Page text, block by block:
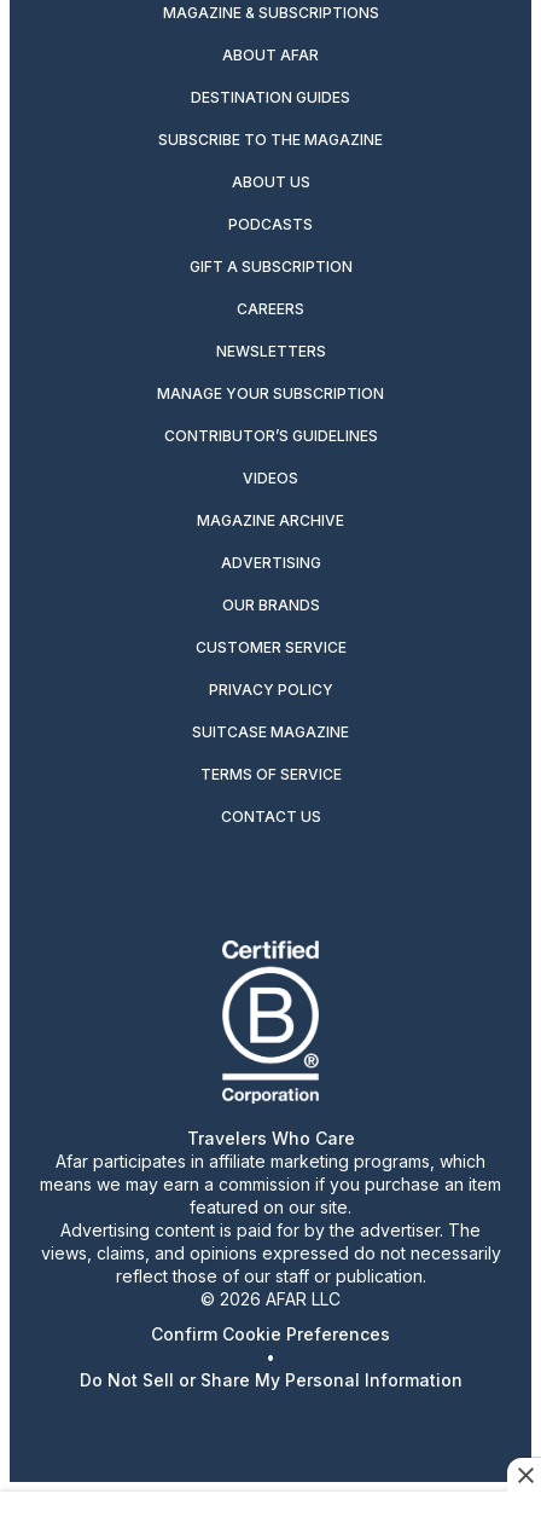
MAGAZINE & SUBSCRIPTIONS
ABOUT AFAR
DESTINATION GUIDES
SUBSCRIBE TO THE MAGAZINE
ABOUT US
PODCASTS
GIFT A SUBSCRIPTION
CAREERS
NEWSLETTERS
MANAGE YOUR SUBSCRIPTION
CONTRIBUTOR’S GUIDELINES
VIDEOS
MAGAZINE ARCHIVE
ADVERTISING
OUR BRANDS
CUSTOMER SERVICE
PRIVACY POLICY
SUITCASE MAGAZINE
TERMS OF SERVICE
CONTACT US
Travelers Who Care
Afar participates in affiliate marketing programs, which
means we may earn a commission if you purchase an item
featured on our site.
Advertising content is paid for by the advertiser. The
views, claims, and opinions expressed do not necessarily
reflect those of our staff or publication.
© 2026 AFAR LLC
Confirm Cookie Preferences
•
Do Not Sell or Share My Personal Information